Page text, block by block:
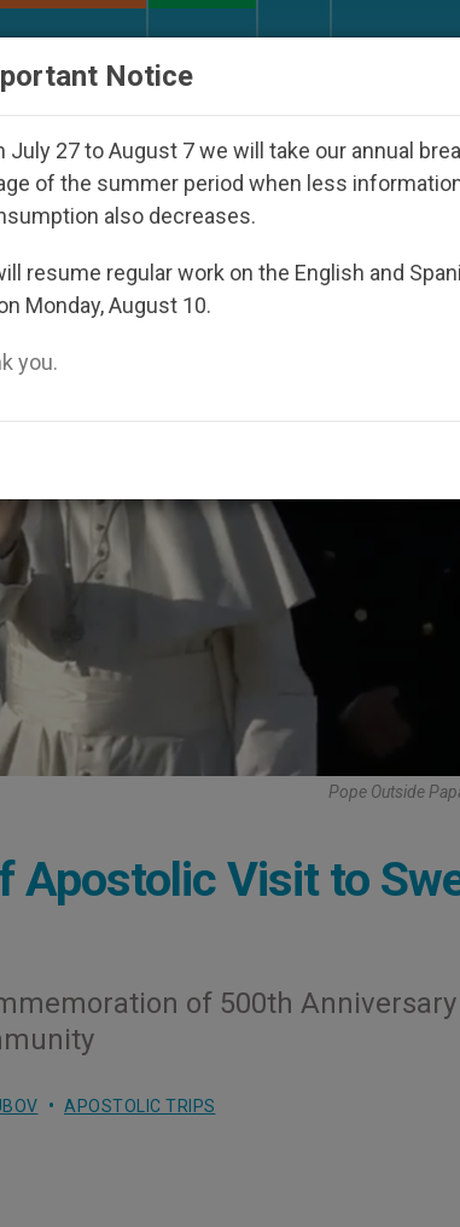
Under the Nicaraguan Dictatorship
Pope Outside
Apostolic Visit to
of 500th
APOSTOLIC TRIPS
Notice
July 27 to August 7 we will take our annual
of the summer period when less
also decreases.
resume regular work on the English and
Monday, August 10.
you.